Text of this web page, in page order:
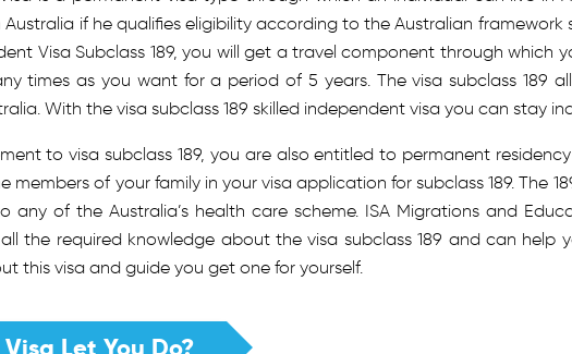
Australia if he qualifies eligibility according to the Australian framework
Visa Subclass 189, you will get a travel component through which
times as you want for a period of 5 years. The visa subclass 189
With the visa subclass 189 skilled independent visa you can stay
to visa subclass 189, you are also entitled to permanent
members of your family in your visa application for subclass 189. The
any of the Australia’s health care scheme. ISA Migrations and
the required knowledge about the visa subclass 189 and can help
this visa and guide you get one for yourself.
Let You Do?